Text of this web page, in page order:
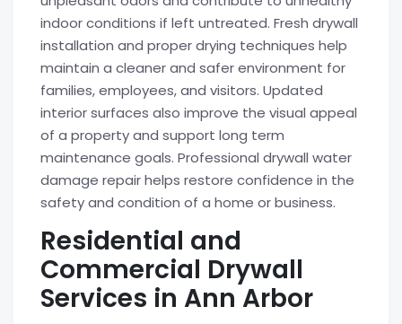
indoor conditions if left untreated. Fresh drywall
installation and proper drying techniques help
maintain a cleaner and safer environment for
families, employees, and visitors. Updated
interior surfaces also improve the visual appeal
of a property and support long term
maintenance goals. Professional drywall water
damage repair helps restore confidence in the
safety and condition of a home or business.
Residential and
Commercial Drywall
Services in Ann Arbor